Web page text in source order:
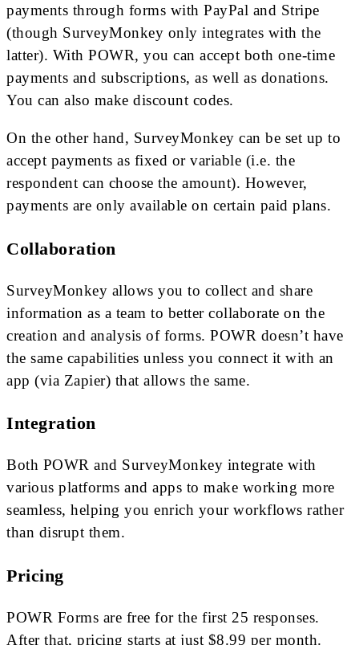
payments through forms with PayPal and Stripe
(though SurveyMonkey only integrates with the
latter). With POWR, you can accept both one-time
payments and subscriptions, as well as donations.
You can also make discount codes.
On the other hand, SurveyMonkey can be set up to
accept payments as fixed or variable (i.e. the
respondent can choose the amount). However,
payments are only available on certain paid plans.
Collaboration
SurveyMonkey allows you to collect and share
information as a team to better collaborate on the
creation and analysis of forms. POWR doesn’t have
the same capabilities unless you connect it with an
app (via Zapier) that allows the same.
Integration
Both POWR and SurveyMonkey integrate with
various platforms and apps to make working more
seamless, helping you enrich your workflows rather
than disrupt them.
Pricing
POWR Forms are free for the first 25 responses.
After that, pricing starts at just $8.99 per month.